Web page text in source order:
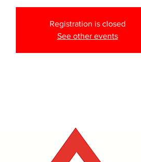
Registration is closed
See other events